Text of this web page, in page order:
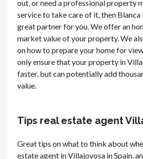
out, or need a professional property
service to take care of it, then
great partner for you. We offer an
market value of your property. We
on how to prepare your home for
only ensure that your property in
faster, but can potentially add
value.
Tips real estate agent
Great tips on what to think about
estate agent in Villajoyosa in Spain,